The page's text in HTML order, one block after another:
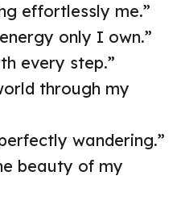
effortlessly me.”
only I own.”
every step.”
through my
wandering.”
beauty of my